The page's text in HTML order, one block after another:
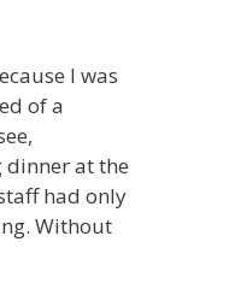
I was
of a
dinner at the
had only
Without